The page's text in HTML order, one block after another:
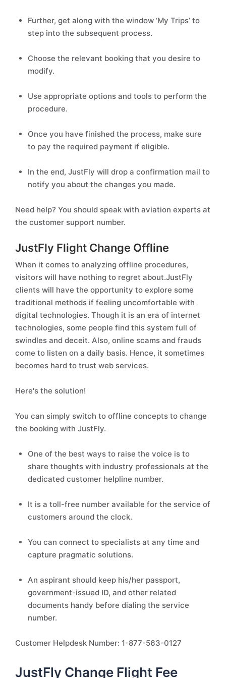
Further, get along with the window ‘My Trips’ to
step into the subsequent process.
Choose the relevant booking that you desire to
modify.
Use appropriate options and tools to perform the
procedure.
Once you have finished the process, make sure
to pay the required payment if eligible.
In the end, JustFly will drop a confirmation mail to
notify you about the changes you made.
Need help? You should speak with aviation experts at
the customer support number.
JustFly Flight Change Offline
When it comes to analyzing offline procedures,
visitors will have nothing to regret about.JustFly
clients will have the opportunity to explore some
traditional methods if feeling uncomfortable with
digital technologies. Though it is an era of internet
technologies, some people find this system full of
swindles and deceit. Also, online scams and frauds
come to listen on a daily basis. Hence, it sometimes
becomes hard to trust web services.
Here's the solution!
You can simply switch to offline concepts to change
the booking with JustFly.
One of the best ways to raise the voice is to
share thoughts with industry professionals at the
dedicated customer helpline number.
It is a toll-free number available for the service of
customers around the clock.
You can connect to specialists at any time and
capture pragmatic solutions.
An aspirant should keep his/her passport,
government-issued ID, and other related
documents handy before dialing the service
number.
Customer Helpdesk Number: 1-877-563-0127
JustFly Change Flight Fee